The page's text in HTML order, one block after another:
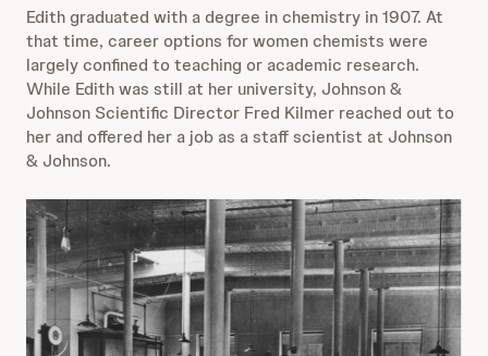
Edith graduated with a degree in chemistry in 1907. At
that time, career options for women chemists were
largely confined to teaching or academic research.
While Edith was still at her university, Johnson &
Johnson Scientific Director Fred Kilmer reached out to
her and offered her a job as a staff scientist at Johnson
& Johnson.